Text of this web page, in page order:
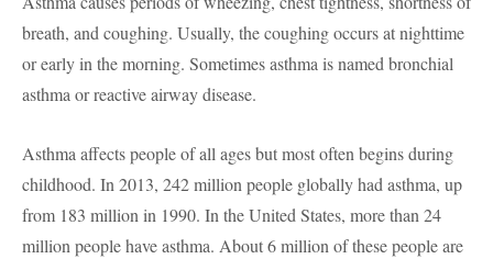
breath, and coughing. Usually, the coughing occurs at nighttime
or early in the morning. Sometimes asthma is named bronchial
asthma or reactive airway disease.
Asthma affects people of all ages but most often begins during
childhood. In 2013, 242 million people globally had asthma, up
from 183 million in 1990. In the United States, more than 24
million people have asthma. About 6 million of these people are